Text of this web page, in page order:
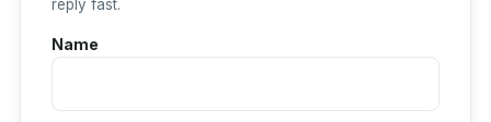
reply fast.
Name